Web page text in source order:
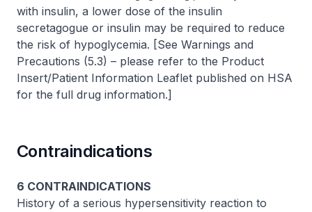
with insulin, a lower dose of the insulin
secretagogue or insulin may be required to reduce
the risk of hypoglycemia. [See Warnings and
Precautions (5.3) – please refer to the Product
Insert/Patient Information Leaflet published on HSA
for the full drug information.]
Contraindications
6 CONTRAINDICATIONS
History of a serious hypersensitivity reaction to